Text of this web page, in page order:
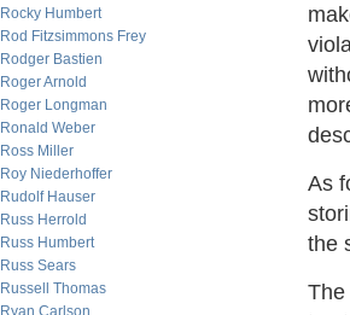
Rocky Humbert
Rod Fitzsimmons Frey
Rodger Bastien
Roger Arnold
Roger Longman
Ronald Weber
Ross Miller
Roy Niederhoffer
Rudolf Hauser
Russ Herrold
Russ Humbert
Russ Sears
Russell Thomas
Ryan Carlson
As
the
The